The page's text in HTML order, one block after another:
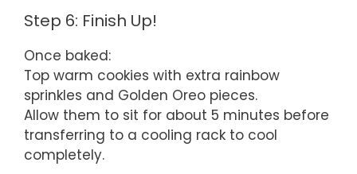
Step 6: Finish Up!
Once baked:
Top warm cookies with extra rainbow
sprinkles and Golden Oreo pieces.
Allow them to sit for about 5 minutes before
transferring to a cooling rack to cool
completely.